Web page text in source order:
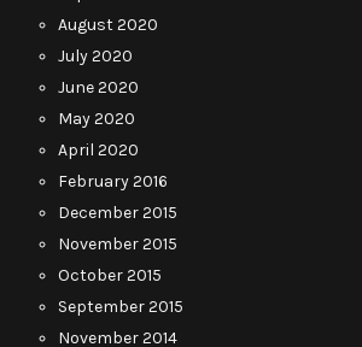
August 2020
July 2020
June 2020
May 2020
April 2020
February 2016
December 2015
November 2015
October 2015
September 2015
November 2014